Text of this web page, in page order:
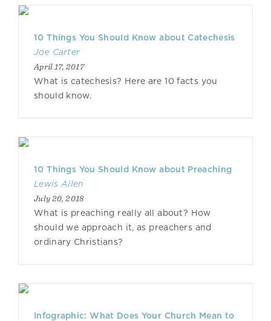
10 Things You Should Know about Catechesis
Joe Carter
April 17, 2017
What is catechesis? Here are 10 facts you
should know.
10 Things You Should Know about Preaching
Lewis Allen
July 20, 2018
What is preaching really all about? How
should we approach it, as preachers and
ordinary Christians?
Infographic: What Does Your Church Mean to